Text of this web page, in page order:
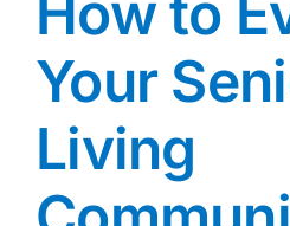
Your
Living